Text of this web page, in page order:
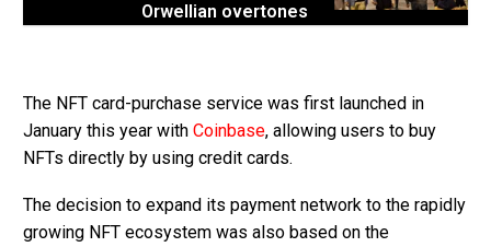
Orwellian overtones
The NFT card-purchase service was first launched in
January this year with Coinbase, allowing users to buy
NFTs directly by using credit cards.
The decision to expand its payment network to the rapidly
growing NFT ecosystem was also based on the